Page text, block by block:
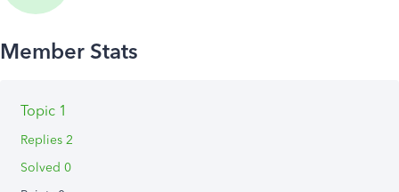
Topic 1
Replies 2
Solved 0